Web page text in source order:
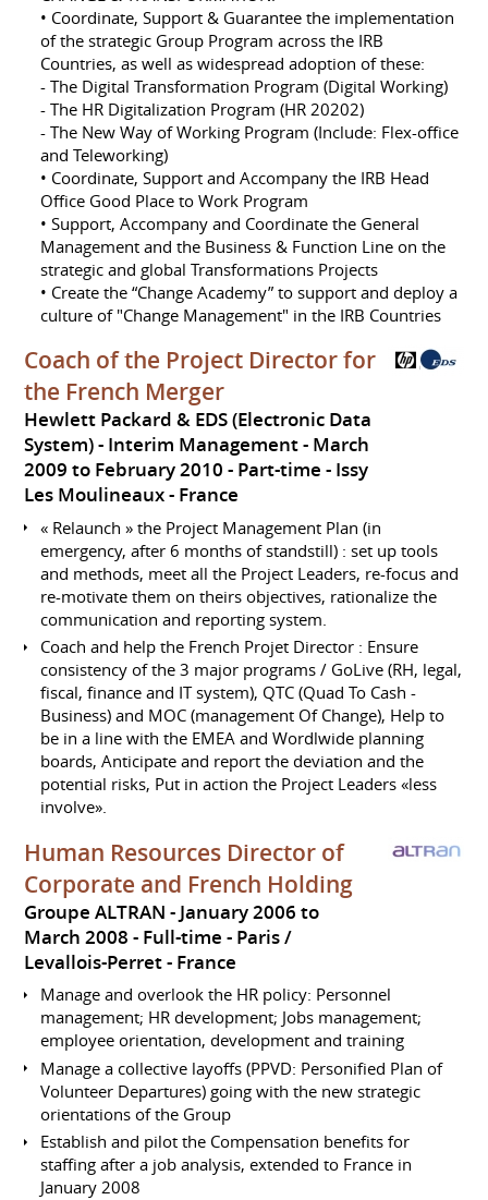
• Coordinate, Support & Guarantee the implementation
of the strategic Group Program across the IRB
Countries, as well as widespread adoption of these:
- The Digital Transformation Program (Digital Working)
- The HR Digitalization Program (HR 20202)
- The New Way of Working Program (Include: Flex-office
and Teleworking)
• Coordinate, Support and Accompany the IRB Head
Office Good Place to Work Program
• Support, Accompany and Coordinate the General
Management and the Business & Function Line on the
strategic and global Transformations Projects
• Create the “Change Academy” to support and deploy a
culture of "Change Management" in the IRB Countries
Coach of the Project Director for
the French Merger
Hewlett Packard & EDS (Electronic Data
System) - Interim Management
March
2009 to February 2010 Part-time
Issy
Les Moulineaux
France
« Relaunch » the Project Management Plan (in
emergency, after 6 months of standstill) : set up tools
and methods, meet all the Project Leaders, re-focus and
re-motivate them on theirs objectives, rationalize the
communication and reporting system.
Coach and help the French Projet Director : Ensure
consistency of the 3 major programs / GoLive (RH, legal,
fiscal, finance and IT system), QTC (Quad To Cash -
Business) and MOC (management Of Change), Help to
be in a line with the EMEA and Wordlwide planning
boards, Anticipate and report the deviation and the
potential risks, Put in action the Project Leaders «less
involve».
Human Resources Director of
Corporate and French Holding
Groupe ALTRAN
January 2006 to
March 2008 Full-time
Paris /
Levallois-Perret
France
Manage and overlook the HR policy: Personnel
management; HR development; Jobs management;
employee orientation, development and training
Manage a collective layoffs (PPVD: Personified Plan of
Volunteer Departures) going with the new strategic
orientations of the Group
Establish and pilot the Compensation benefits for
staffing after a job analysis, extended to France in
January 2008